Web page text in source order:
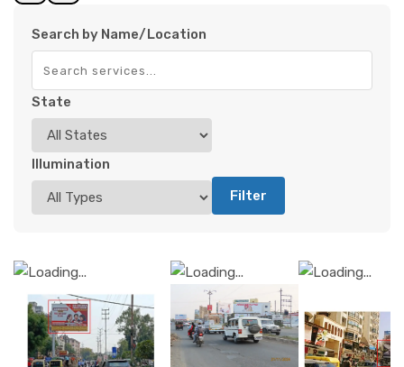
Search by Name/Location
State
Illumination
Filter